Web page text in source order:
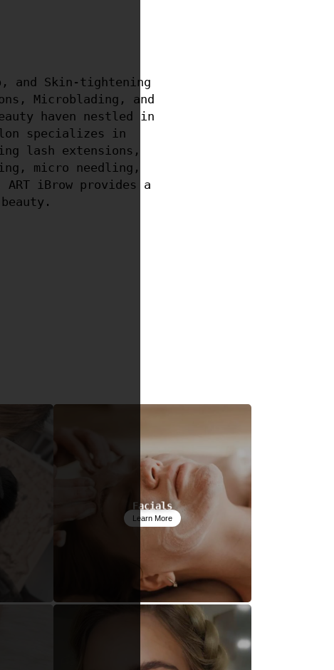
and Skin-tightening
Microblading, and
haven nestled in
specializes in
lash extensions,
micro needling,
iBrow provides a
Facials
Learn More